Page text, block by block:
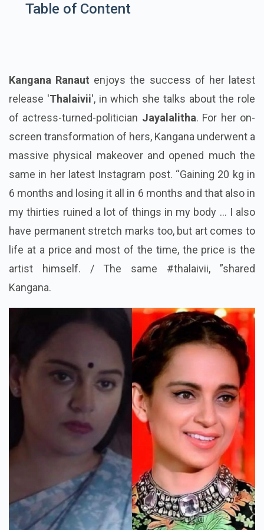
Table of Content
Kangana Ranaut enjoys the success of her latest
release 'Thalaivii', in which she talks about the role
of actress-turned-politician Jayalalitha. For her on-
screen transformation of hers, Kangana underwent a
massive physical makeover and opened much the
same in her latest Instagram post. “Gaining 20 kg in
6 months and losing it all in 6 months and that also in
my thirties ruined a lot of things in my body ... I also
have permanent stretch marks too, but art comes to
life at a price and most of the time, the price is the
artist himself. / The same #thalaivii, ”shared
Kangana.